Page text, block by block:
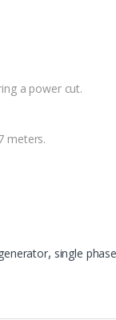
a power cut.
meters.
, single